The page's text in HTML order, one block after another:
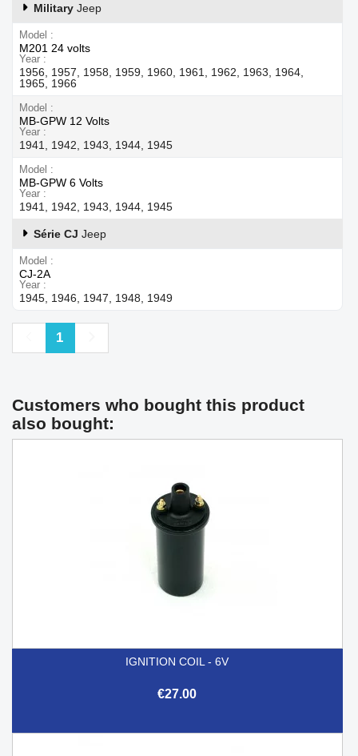
Military Jeep
Model
M201 24 volts
Year
1956, 1957, 1958, 1959, 1960, 1961, 1962, 1963, 1964,
1965, 1966
Model
MB-GPW 12 Volts
Year
1941, 1942, 1943, 1944, 1945
Model
MB-GPW 6 Volts
Year
1941, 1942, 1943, 1944, 1945
Série CJ Jeep
Model
CJ-2A
Year
1945, 1946, 1947, 1948, 1949
Previous
1
Customers who bought this product
also bought:
IGNITION COIL - 6V
€27.00